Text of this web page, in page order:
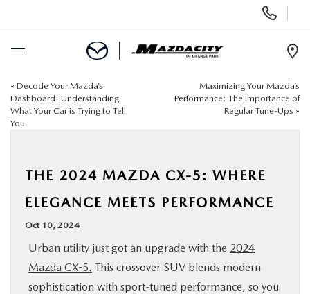
Phone
Numbers
BUY ONLINE
SCHEDULE SERVICE
NEW
USED
SPECIALS
« Decode Your Mazda’s
Dashboard: Understanding
What Your Car is Trying to Tell
You
Maximizing Your Mazda’s
Performance: The Importance of
Regular Tune-Ups »
THE 2024 MAZDA CX-5: WHERE
ELEGANCE MEETS PERFORMANCE
Oct 10, 2024
Urban utility just got an upgrade with the 2024
Mazda CX-5. This crossover SUV blends modern
sophistication with sport-tuned performance, so you